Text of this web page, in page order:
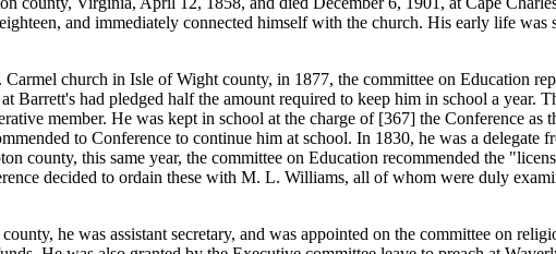
and immediately connected himself with the church. His early life
church in Isle of Wight county, in 1877, the committee on Education
Barrett's had pledged half the amount required to keep him in school a year.
member. He was kept in school at the charge of [367] the Conference as
to Conference to continue him at school. In 1830, he was a
county, this same year, the committee on Education recommended the
decided to ordain these with M. L. Williams, all of whom were duly
he was assistant secretary, and was appointed on the committee on